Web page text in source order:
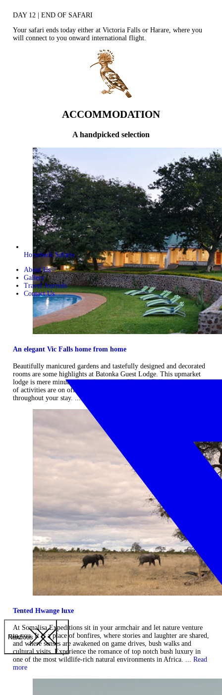
Horseback Safaris
About Us
Gallery
Travel Journals
Contact Us
Previous
Next
DAY 12 | END OF SAFARI
Your safari ends today either at Victoria Falls or Harare, where you
will connect to you onward international flight.
ACCOMMODATION
A handpicked selection
An elegant Vic Falls home from home
Beautifully manicured gardens and tastefully designed and decorated
rooms are some highlights at Batonka Guest Lodge. This upmarket
lodge is mere minutes from the majestic Victoria Falls where an array
of activities are on offer that are sure to keep you entertained
throughout your stay. ...
Tented Hwange luxe
At Somalisa Expeditions sit in your armchair and let nature venture
to you. It is a place of bonfires, where stories and laughter are shared,
and where senses are awakened on game drives, bush walks and
cultural visits. Experience the romance of top notch bush luxury in
one of the most wildlife-rich natural environments in Africa. ... Read
more